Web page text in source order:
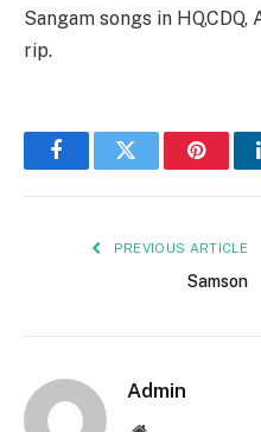
Sangam songs in
rip.
FacebookTwitter
PREVIOUS ARTICLE
Samson
Admin